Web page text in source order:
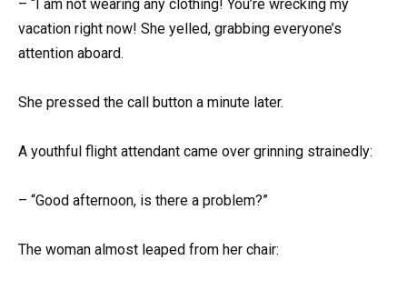
– “I am not wearing any clothing! You’re wrecking my
vacation right now! She yelled, grabbing everyone’s
attention aboard.
She pressed the call button a minute later.
A youthful flight attendant came over grinning strainedly:
– “Good afternoon, is there a problem?”
The woman almost leaped from her chair: